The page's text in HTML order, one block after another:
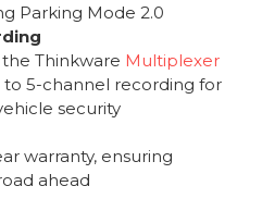
Parking Mode 2.0
Thinkware Multiplexer
5-channel recording for
security
warranty, ensuring
ahead